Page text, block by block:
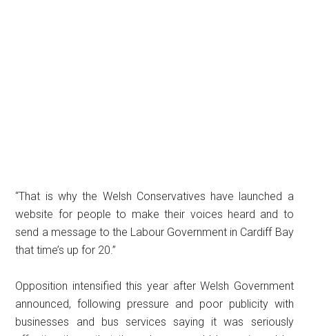
“That is why the Welsh Conservatives have launched a
website for people to make their voices heard and to
send a message to the Labour Government in Cardiff Bay
that time’s up for 20.”
Opposition intensified this year after Welsh Government
announced, following pressure and poor publicity with
businesses and bus services saying it was seriously